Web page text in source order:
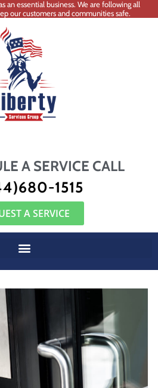
an essential business. We are following all
our customers and communities safe.
A SERVICE CALL
1515
A SERVICE